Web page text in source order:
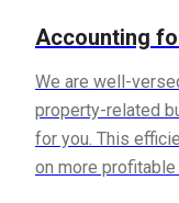
Accounting
We are well-
property-related
for you. This
on more profitable